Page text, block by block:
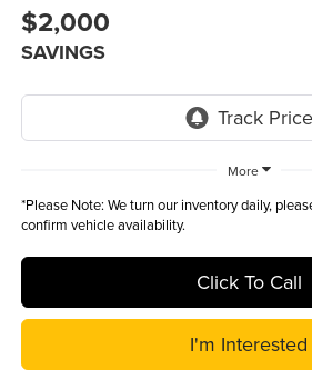
$2,000
SAVINGS
More
*Please Note: We turn our inventory daily,
confirm vehicle availability.
Click To Call
I'm Interested